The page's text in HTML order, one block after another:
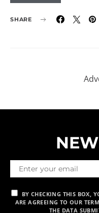
SHARE
ARE AGREEING TO OUR
THE DATA